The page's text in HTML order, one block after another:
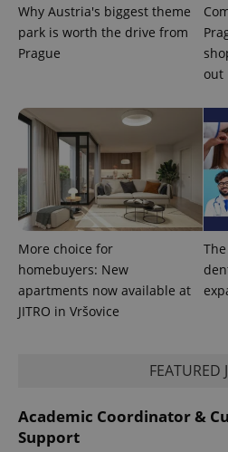
Why Austria's biggest theme
park is worth the drive from
Prague
out
More choice for
homebuyers: New
apartments now available at
JITRO in Vršovice
FEATURED
Academic Coordinator &
Support